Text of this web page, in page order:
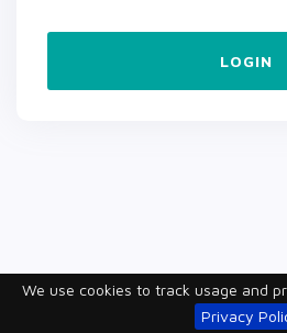
We use cookies to track usage and
Privacy
LOGIN